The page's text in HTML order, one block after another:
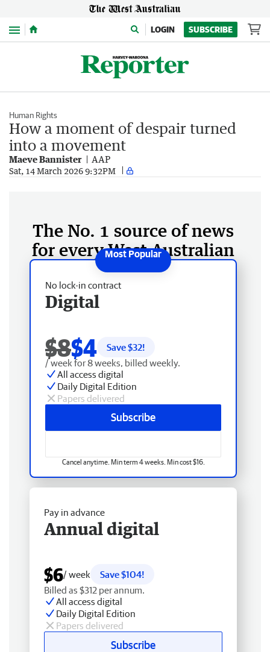
Menu LOGIN SUBSCRIBE
Human Rights
How a moment of despair turned
into a movement
Maeve Bannister AAP
Sat, 14 March 2026 9:32PM
The No. 1 source of news
for every West Australian
No lock-in contract
Digital
$8$4 Save $32!
/ week for 8 weeks, billed weekly.
All access digital
Daily Digital Edition
Papers delivered
Subscribe
Cancel anytime. Min term 4 weeks. Min cost $16.
Pay in advance
Annual digital
$6/ week
Save $104!
Billed as $312 per annum.
All access digital
Daily Digital Edition
Papers delivered
Subscribe